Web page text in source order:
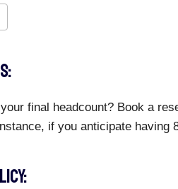
final headcount? Book a
if you anticipate having